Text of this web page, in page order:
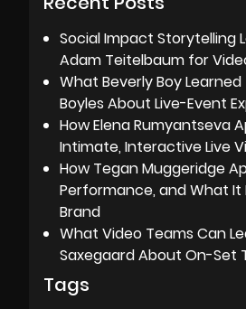
Social Impact Storytelling
Adam Teitelbaum for
What Beverly Boy
Boyles About Live-Event
How Elena Rumyantseva
Intimate, Interactive Live
How Tegan Muggeridge
Performance, and What It
Brand
What Video Teams Can
Saxegaard About On-Set
Tags